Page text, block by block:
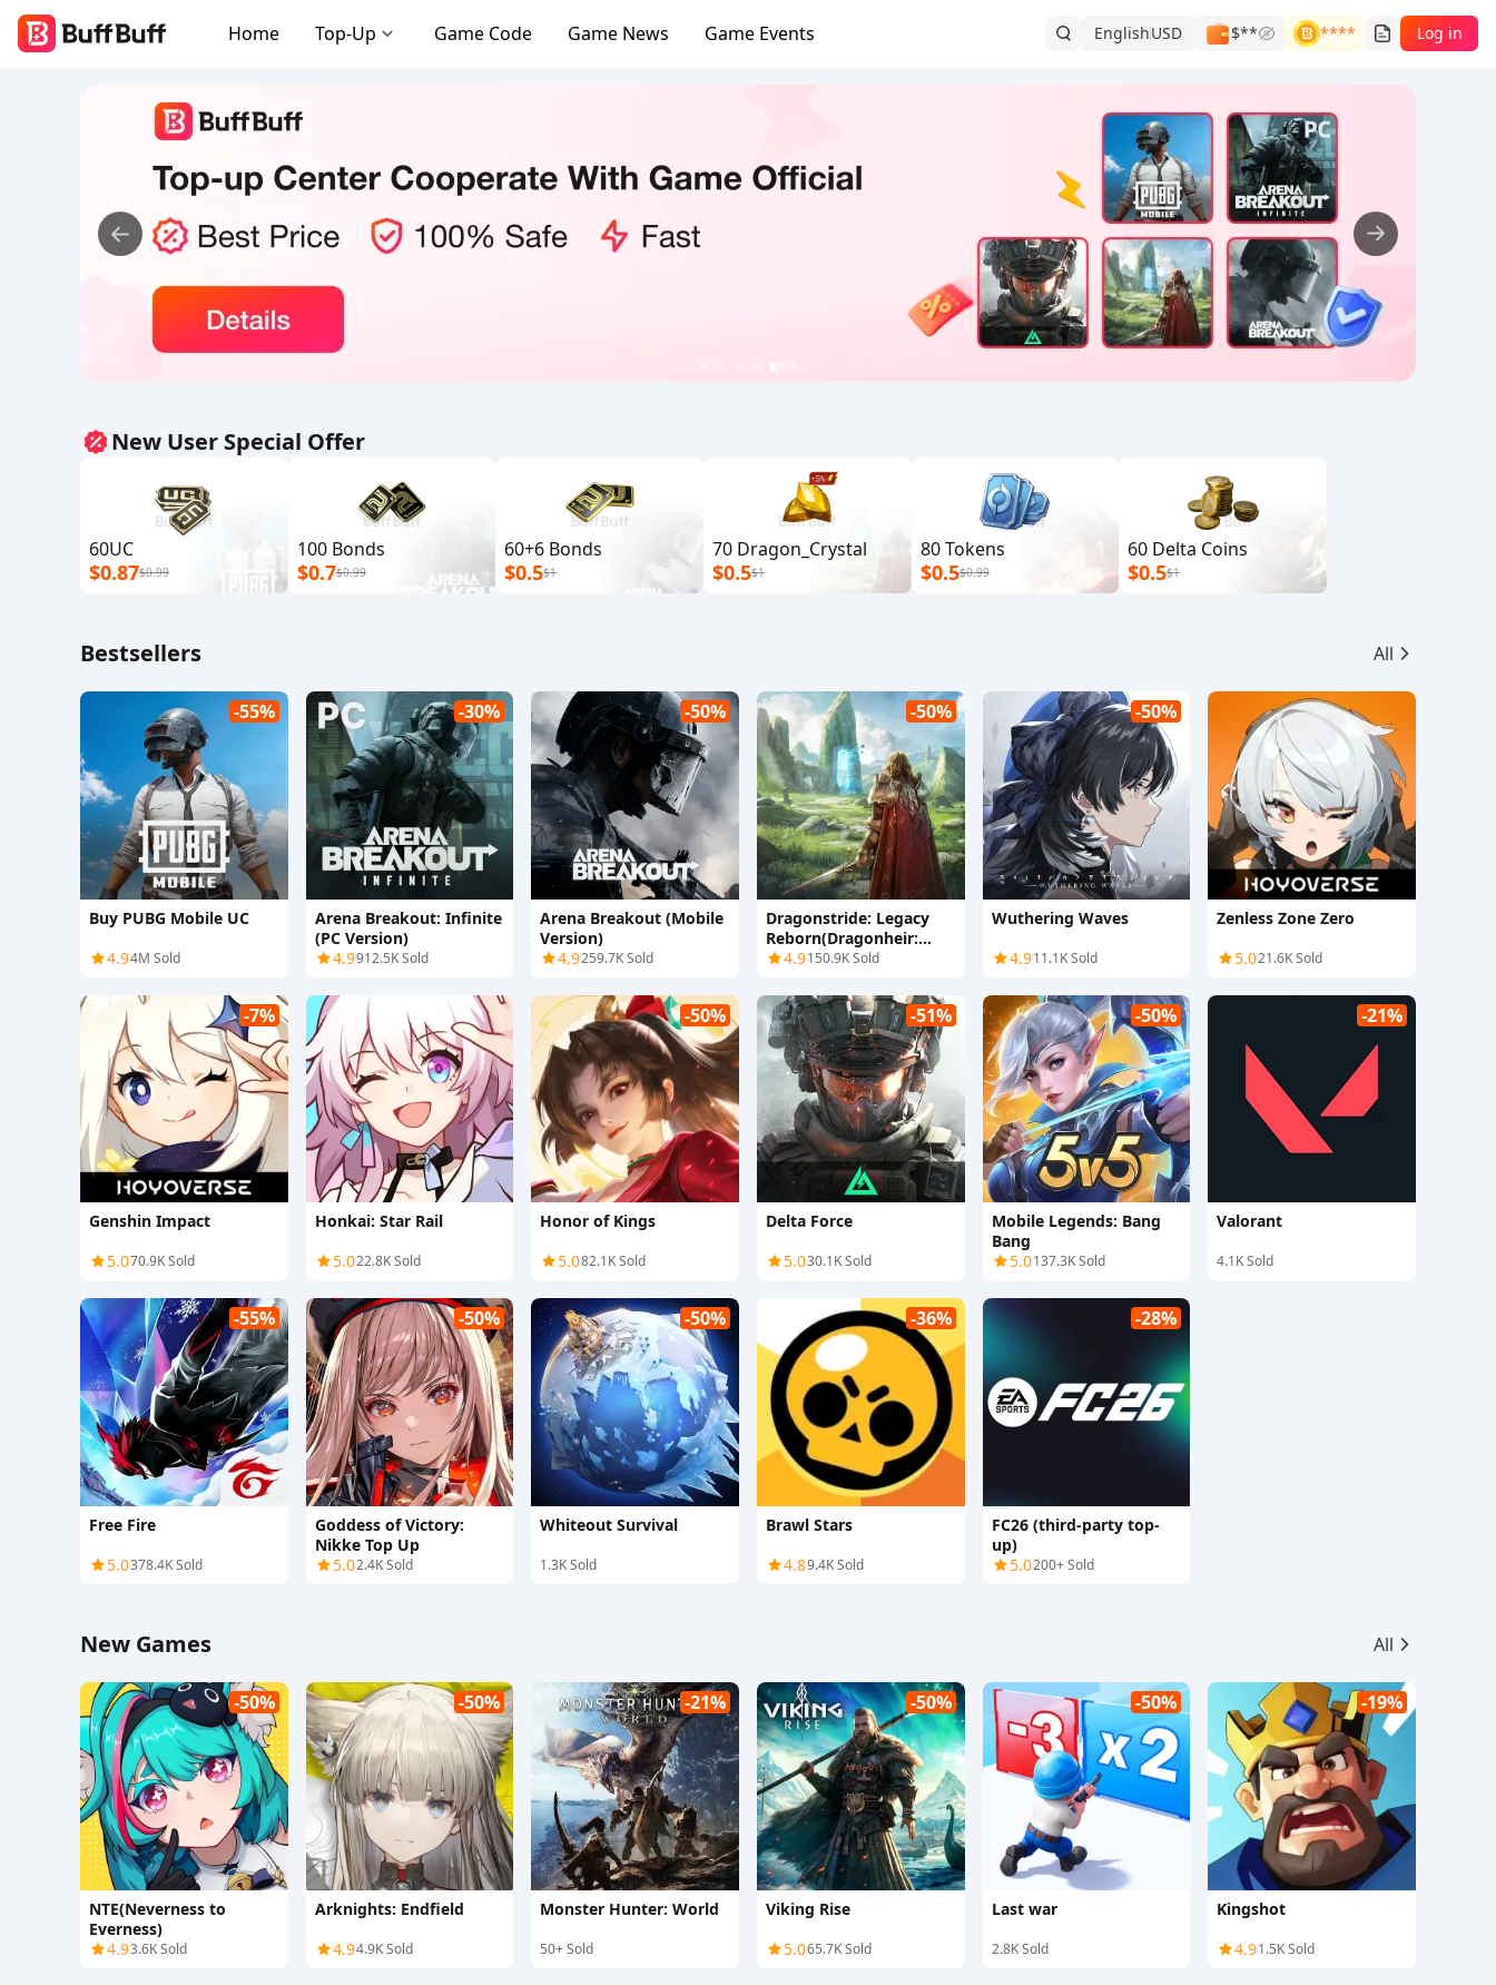
Home Top-Up Game Code Game News Game Events EnglishUSD $** **** Log in
New User Special Offer
60UC
$0.87$0.99
100 Bonds
$0.7$0.99
60+6 Bonds
$0.5$1
70 Dragon_Crystal
$0.5$1
80 Tokens
$0.5$0.99
60 Delta Coins
$0.5$1
Bestsellers All
-55%
Buy PUBG Mobile UC
4.94M Sold
-30%
Arena Breakout: Infinite
(PC Version)
4.9912.5K Sold
-50%
Arena Breakout (Mobile
Version)
4.9259.7K Sold
-50%
Dragonstride: Legacy
Reborn(Dragonheir:
Silent Gods)
4.9150.9K Sold
-50%
Wuthering Waves
4.911.1K Sold
Zenless Zone Zero
5.021.6K Sold
-7%
Genshin Impact
5.070.9K Sold
Honkai: Star Rail
5.022.8K Sold
-50%
Honor of Kings
5.082.1K Sold
-51%
Delta Force
5.030.1K Sold
-50%
Mobile Legends: Bang
Bang
5.0137.3K Sold
-21%
Valorant
4.1K Sold
-55%
Free Fire
5.0378.4K Sold
-50%
Goddess of Victory:
Nikke Top Up
5.02.4K Sold
-50%
Whiteout Survival
1.3K Sold
-36%
Brawl Stars
4.89.4K Sold
-28%
FC26 (third-party top-
up)
5.0200+ Sold
New Games All
-50%
NTE(Neverness to
Everness)
4.93.6K Sold
-50%
Arknights: Endfield
4.94.9K Sold
-21%
Monster Hunter: World
50+ Sold
-50%
Viking Rise
5.065.7K Sold
-50%
Last war
2.8K Sold
-19%
Kingshot
4.91.5K Sold